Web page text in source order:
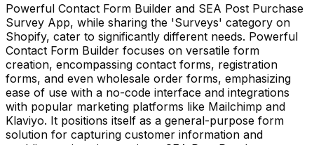
Powerful Contact Form Builder and SEA Post Purchase
Survey App, while sharing the 'Surveys' category on
Shopify, cater to significantly different needs. Powerful
Contact Form Builder focuses on versatile form
creation, encompassing contact forms, registration
forms, and even wholesale order forms, emphasizing
ease of use with a no-code interface and integrations
with popular marketing platforms like Mailchimp and
Klaviyo. It positions itself as a general-purpose form
solution for capturing customer information and